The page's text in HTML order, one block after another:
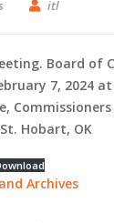
itl
Board of
7, 2024
Hobart, OK
Archives